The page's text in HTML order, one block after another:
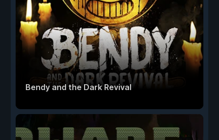
Bendy and the Dark Revival